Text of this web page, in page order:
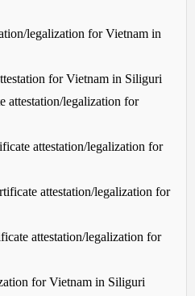
legalization for Vietnam in
for Vietnam in Siliguri
attestation/legalization for
attestation/legalization for
attestation/legalization for
attestation/legalization for
for Vietnam in Siliguri